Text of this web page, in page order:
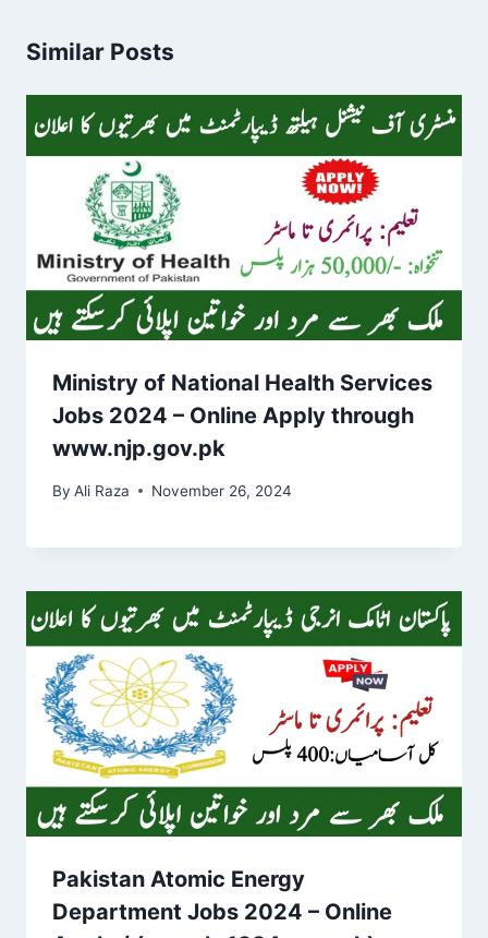
Similar Posts
Ministry of National Health Services
Jobs 2024 – Online Apply through
www.njp.gov.pk
By Ali Raza November 26, 2024
Pakistan Atomic Energy
Department Jobs 2024 – Online